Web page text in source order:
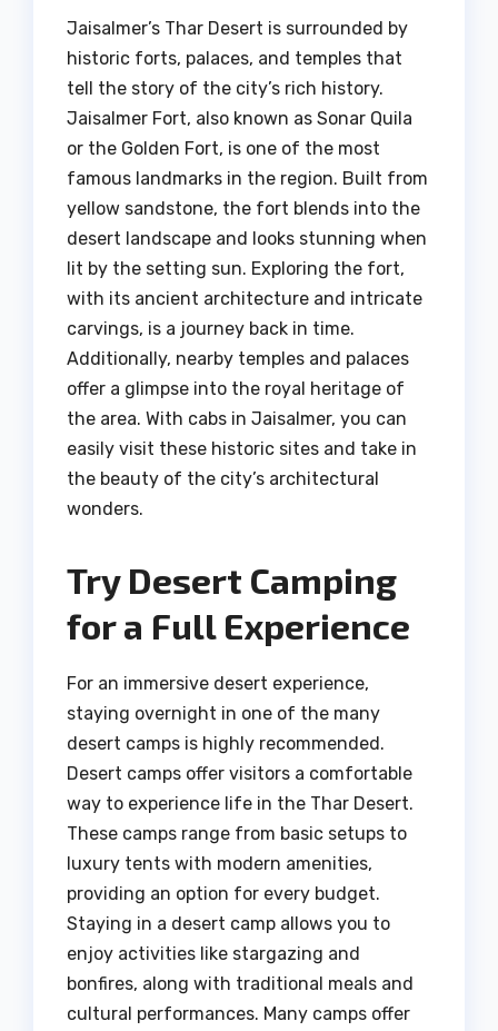
Jaisalmer’s Thar Desert is surrounded by
historic forts, palaces, and temples that
tell the story of the city’s rich history.
Jaisalmer Fort, also known as Sonar Quila
or the Golden Fort, is one of the most
famous landmarks in the region. Built from
yellow sandstone, the fort blends into the
desert landscape and looks stunning when
lit by the setting sun. Exploring the fort,
with its ancient architecture and intricate
carvings, is a journey back in time.
Additionally, nearby temples and palaces
offer a glimpse into the royal heritage of
the area. With cabs in Jaisalmer, you can
easily visit these historic sites and take in
the beauty of the city’s architectural
wonders.
Try Desert Camping
for a Full Experience
For an immersive desert experience,
staying overnight in one of the many
desert camps is highly recommended.
Desert camps offer visitors a comfortable
way to experience life in the Thar Desert.
These camps range from basic setups to
luxury tents with modern amenities,
providing an option for every budget.
Staying in a desert camp allows you to
enjoy activities like stargazing and
bonfires, along with traditional meals and
cultural performances. Many camps offer